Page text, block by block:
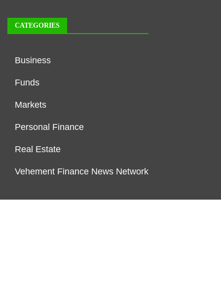
CATEGORIES
Business
Funds
Markets
Personal Finance
Real Estate
Vehement Finance News Network